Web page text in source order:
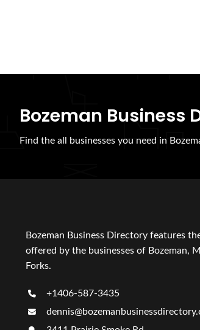
Bozeman Business
Find the all businesses you need in
Bozeman Business Directory features
offered by the businesses of Bozeman,
Forks.
+1406-587-3435